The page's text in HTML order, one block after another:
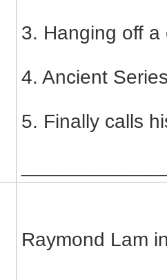
3. Hanging off a
4. Ancient
5. Finally calls
Raymond Lam